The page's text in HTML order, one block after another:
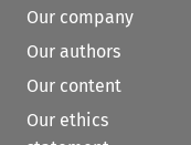
Our company
Our authors
Our content
Our ethics